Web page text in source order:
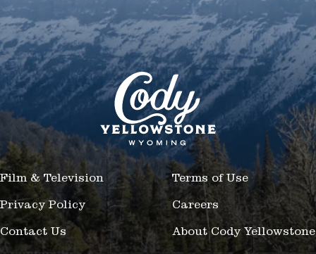
Film & Television Terms of Use
Privacy Policy Careers
Contact Us About Cody Yellowstone